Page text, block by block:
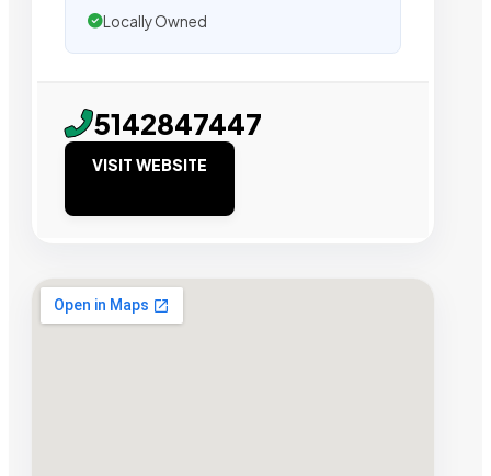
Locally Owned
5142847447
VISIT WEBSITE